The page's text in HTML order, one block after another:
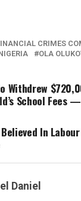
CRIMES
OLA
Withdrew
School Fees —
In
Daniel